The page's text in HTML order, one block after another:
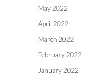
May 2022
April 2022
March 2022
February 2022
January 2022